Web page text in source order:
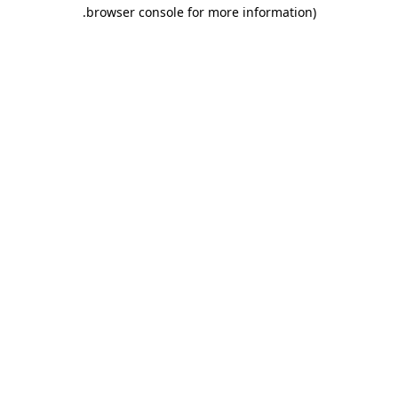
browser console for more information)
.